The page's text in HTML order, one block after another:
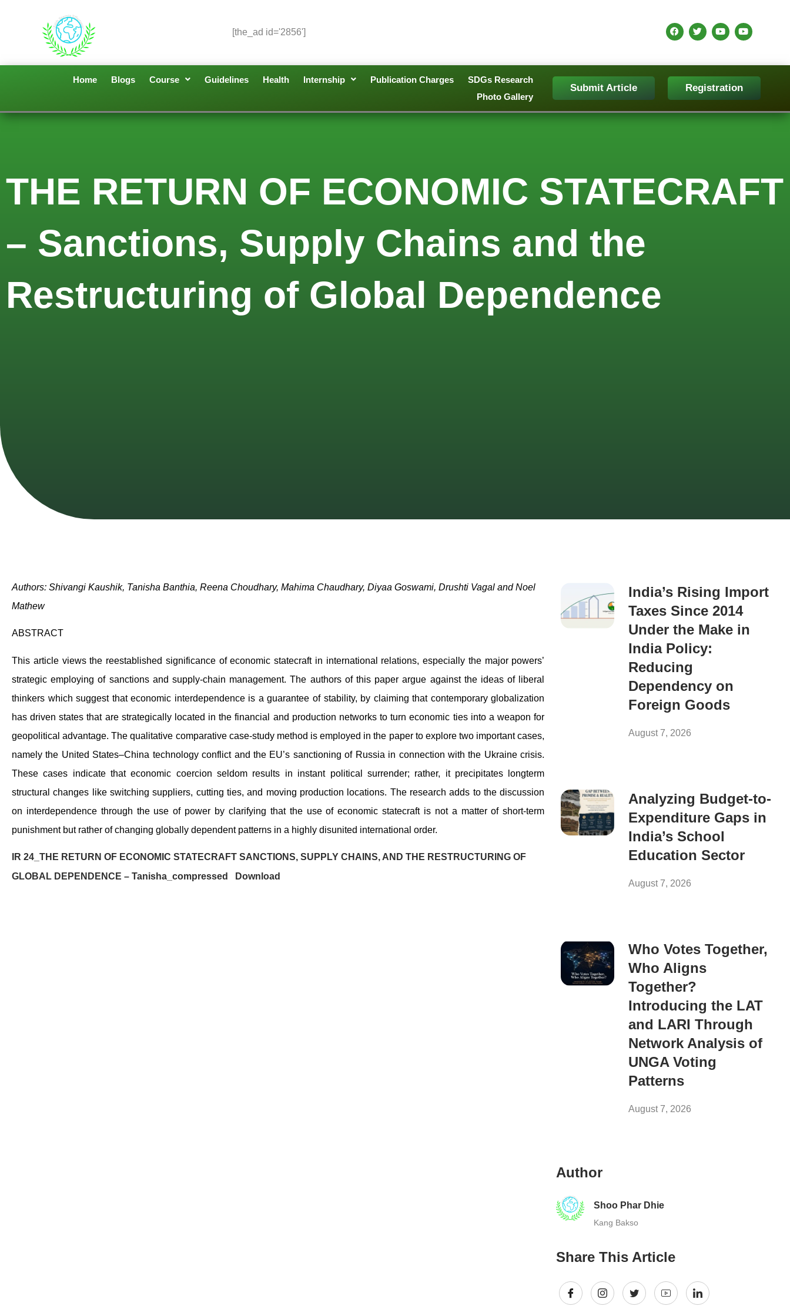
[the_ad id='2856']
Home Blogs Course Guidelines Health Internship Publication Charges
SDGs Research
Photo Gallery
Submit Article Registration
THE RETURN OF ECONOMIC STATECRAFT
– Sanctions, Supply Chains and the
Restructuring of Global Dependence
Authors: Shivangi Kaushik, Tanisha Banthia, Reena Choudhary, Mahima Chaudhary, Diyaa Goswami, Drushti Vagal and Noel
Mathew
ABSTRACT
This article views the reestablished significance of economic statecraft in international relations, especially the major powers’
strategic employing of sanctions and supply-chain management. The authors of this paper argue against the ideas of liberal
thinkers which suggest that economic interdependence is a guarantee of stability, by claiming that contemporary globalization
has driven states that are strategically located in the financial and production networks to turn economic ties into a weapon for
geopolitical advantage. The qualitative comparative case-study method is employed in the paper to explore two important cases,
namely the United States–China technology conflict and the EU’s sanctioning of Russia in connection with the Ukraine crisis.
These cases indicate that economic coercion seldom results in instant political surrender; rather, it precipitates longterm
structural changes like switching suppliers, cutting ties, and moving production locations. The research adds to the discussion
on interdependence through the use of power by clarifying that the use of economic statecraft is not a matter of short-term
punishment but rather of changing globally dependent patterns in a highly disunited international order.
IR 24_THE RETURN OF ECONOMIC STATECRAFT SANCTIONS, SUPPLY CHAINS, AND THE RESTRUCTURING OF
GLOBAL DEPENDENCE – Tanisha_compressed
Download
India’s Rising Import
Taxes Since 2014
Under the Make in
India Policy:
Reducing
Dependency on
Foreign Goods
August 7, 2026
Analyzing Budget-to-
Expenditure Gaps in
India’s School
Education Sector
August 7, 2026
Who Votes Together,
Who Aligns
Together?
Introducing the LAT
and LARI Through
Network Analysis of
UNGA Voting
Patterns
August 7, 2026
Author
Shoo Phar Dhie
Kang Bakso
Share This Article